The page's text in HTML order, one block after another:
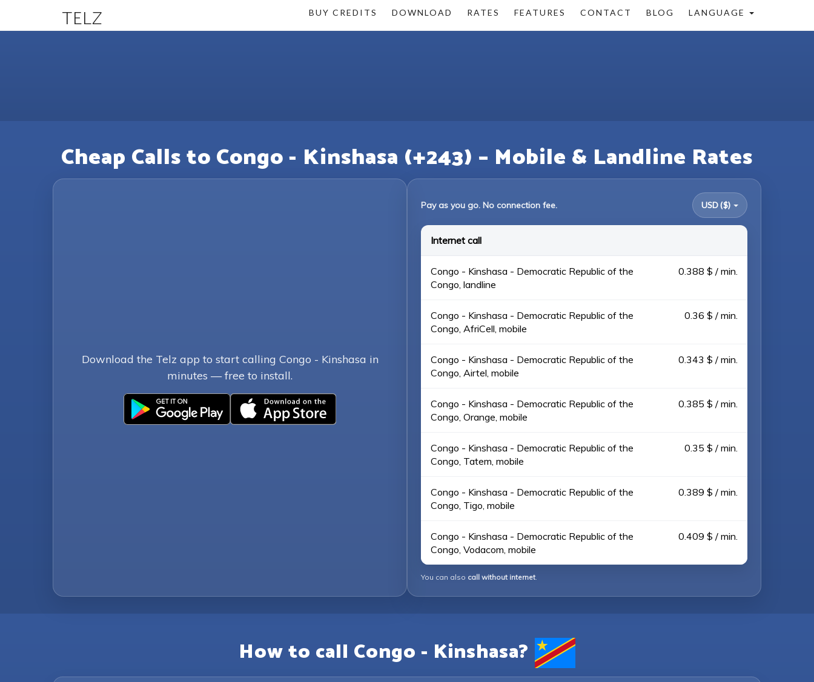
TELZ BUY CREDITS DOWNLOAD RATES FEATURES CONTACT BLOG LANGUAGE
Cheap Calls to Congo - Kinshasa (+243) – Mobile & Landline Rates
Download the Telz app to start calling Congo - Kinshasa in
minutes — free to install.
Pay as you go. No connection fee. USD ($)
Internet call
Congo - Kinshasa - Democratic Republic of the
Congo, landline
0.388 $ / min.
Congo - Kinshasa - Democratic Republic of the
Congo, AfriCell, mobile
0.36 $ / min.
Congo - Kinshasa - Democratic Republic of the
Congo, Airtel, mobile
0.343 $ / min.
Congo - Kinshasa - Democratic Republic of the
Congo, Orange, mobile
0.385 $ / min.
Congo - Kinshasa - Democratic Republic of the
Congo, Tatem, mobile
0.35 $ / min.
Congo - Kinshasa - Democratic Republic of the
Congo, Tigo, mobile
0.389 $ / min.
Congo - Kinshasa - Democratic Republic of the
Congo, Vodacom, mobile
0.409 $ / min.
You can also call without internet.
How to call Congo - Kinshasa?